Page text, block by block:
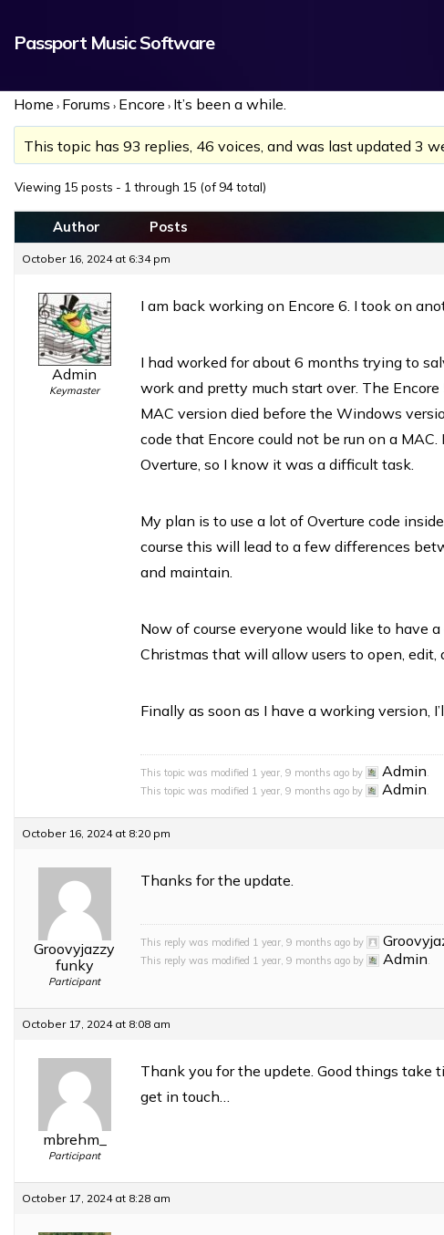
Passport Music Software
Home › Forums › Encore › It’s been a while.
This topic has 93 replies, 46 voices, and was last updated 3
Viewing 15 posts - 1 through 15 (of 94 total)
Author Posts
October 16, 2024 at 6:34 pm
Admin
Keymaster
I am back working on Encore 6. I took on
I had worked for about 6 months trying to
work and pretty much start over. The
MAC version died before the Windows
code that Encore could not be run on a
Overture, so I know it was a difficult task.
My plan is to use a lot of Overture code
course this will lead to a few differences
and maintain.
Now of course everyone would like to have a
Christmas that will allow users to open, edit,
Finally as soon as I have a working version,
This topic was modified 1 year, 9 months ago by Admin.
This topic was modified 1 year, 9 months ago by
Admin.
October 16, 2024 at 8:20 pm
Groovyjazzy
funky
Participant
Thanks for the update.
This reply was modified 1 year, 9 months ago by
This reply was modified 1 year, 9 months ago by
Admin.
October 17, 2024 at 8:08 am
mbrehm_
Participant
Thank you for the updete. Good things take
get in touch…
October 17, 2024 at 8:28 am